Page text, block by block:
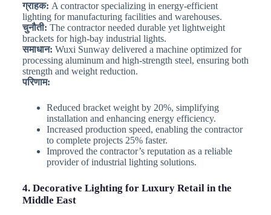
ग्राहक: A contractor specializing in energy-efficient
lighting for manufacturing facilities and warehouses.
चुनौती: The contractor needed durable yet lightweight
brackets for high-bay industrial lights.
समाधान: Wuxi Sunway delivered a machine optimized for
processing aluminum and high-strength steel, ensuring both
strength and weight reduction.
परिणाम:
Reduced bracket weight by 20%, simplifying
installation and enhancing energy efficiency.
Increased production speed, enabling the contractor
to complete projects 25% faster.
Improved the contractor’s reputation as a reliable
provider of industrial lighting solutions.
4. Decorative Lighting for Luxury Retail in the
Middle East